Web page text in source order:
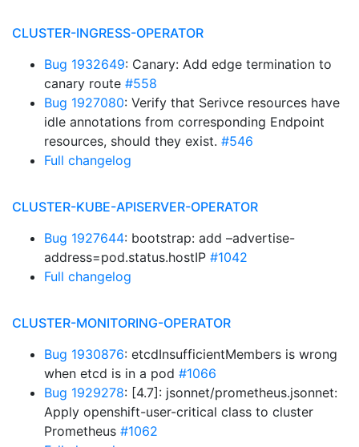
CLUSTER-INGRESS-OPERATOR
Bug 1932649: Canary: Add edge termination to
canary route #558
Bug 1927080: Verify that Serivce resources have
idle annotations from corresponding Endpoint
resources, should they exist. #546
Full changelog
CLUSTER-KUBE-APISERVER-OPERATOR
Bug 1927644: bootstrap: add –advertise-
address=pod.status.hostIP #1042
Full changelog
CLUSTER-MONITORING-OPERATOR
Bug 1930876: etcdInsufficientMembers is wrong
when etcd is in a pod #1066
Bug 1929278: [4.7]: jsonnet/prometheus.jsonnet:
Apply openshift-user-critical class to cluster
Prometheus #1062